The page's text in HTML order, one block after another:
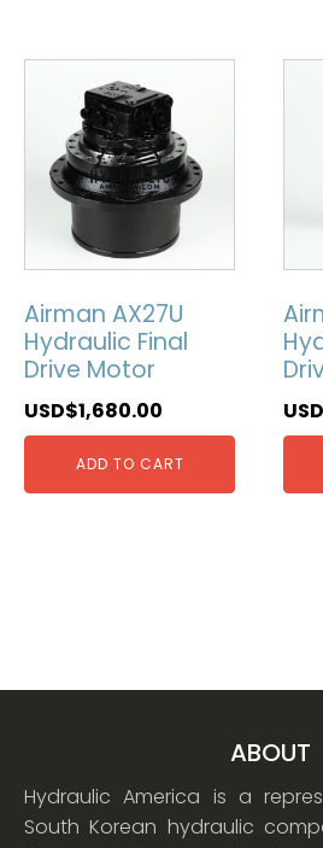
Airman AX27U
Hydraulic Final
Drive Motor
USD$1,680.00
ADD TO CART
ABOUT
Hydraulic America is a
South Korean hydraulic